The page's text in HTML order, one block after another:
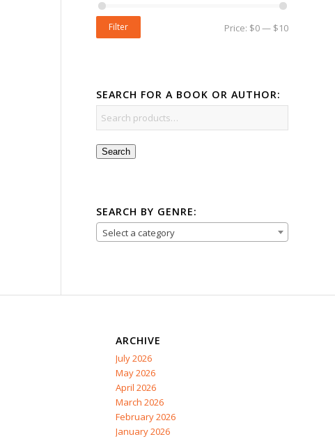
Filter Price: $0— $10
SEARCH FOR A BOOK OR AUTHOR:
Search
SEARCH BY GENRE:
Select a category
ARCHIVE
July 2026
May 2026
April 2026
March 2026
February 2026
January 2026